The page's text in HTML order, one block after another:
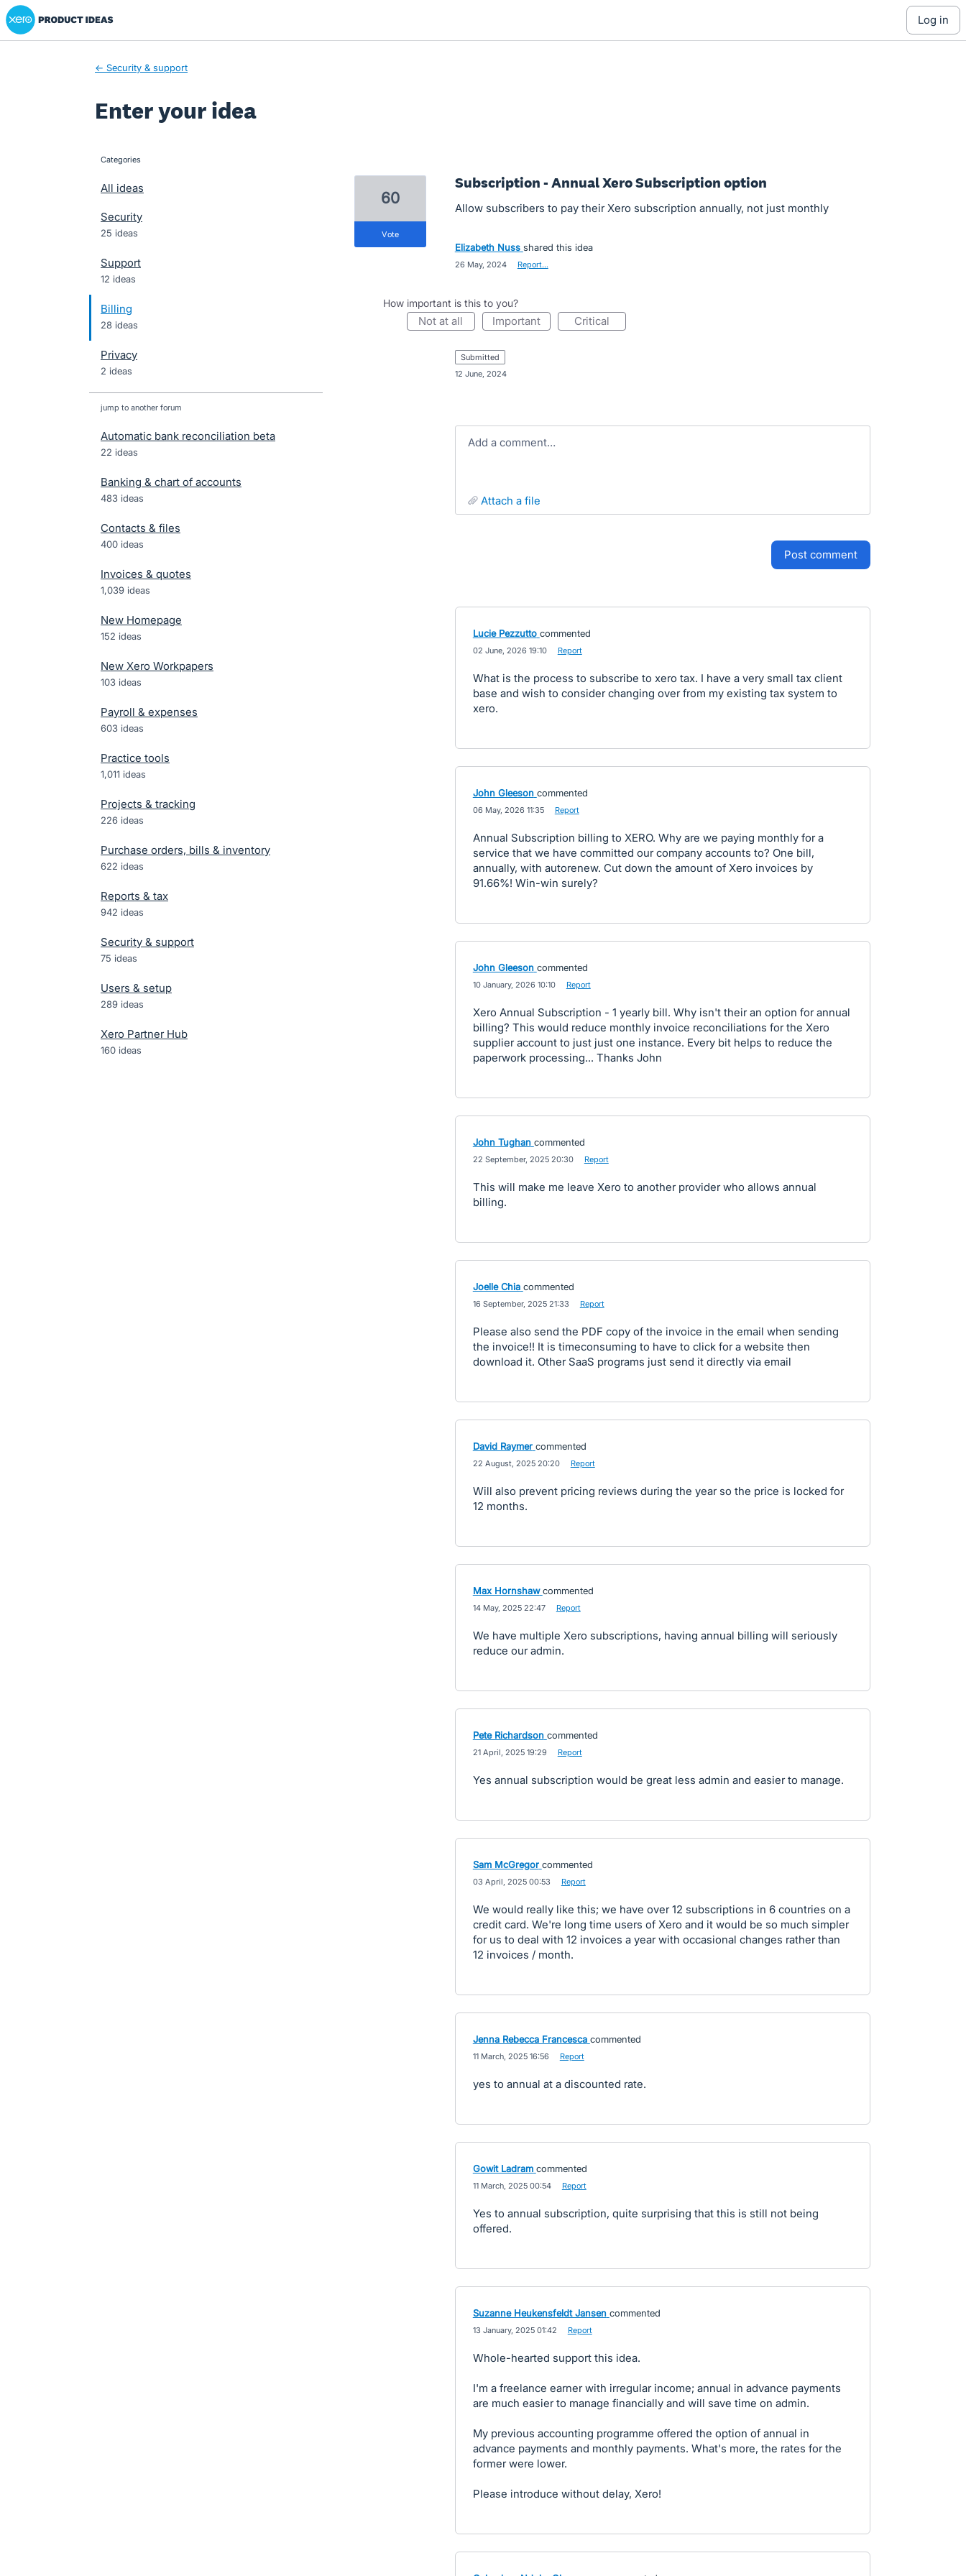
Skip
to
Xero Product Ideas homepage
log in
← Security & support
Enter your idea
categories
All ideas
Security
25 ideas
Support
12 ideas
Billing
28 ideas
Privacy
2 ideas
jump to another forum
Automatic bank reconciliation beta
22 ideas
Banking & chart of accounts
483 ideas
Contacts & files
400 ideas
Invoices & quotes
1,039 ideas
New Homepage
152 ideas
New Xero Workpapers
103 ideas
Payroll & expenses
603 ideas
Practice tools
1,011 ideas
Projects & tracking
226 ideas
Purchase orders, bills & inventory
622 ideas
Reports & tax
942 ideas
Security & support
75 ideas
Users & setup
289 ideas
Xero Partner Hub
160 ideas
Subscription - Annual Xero Subscription option
Allow subscribers to pay their Xero subscription annually, not just monthly
60
vote
Elizabeth Nuss shared this idea
26 May, 2024 Report…
How important is this to you?
not at all important critical
submitted
12 June, 2024
Add a comment…
attach a file
post comment
Lucie Pezzutto commented
02 June, 2026 19:10 Report
What is the process to subscribe to xero tax. I have a very small tax client
base and wish to consider changing over from my existing tax system to
xero.
John Gleeson commented
06 May, 2026 11:35 Report
Annual Subscription billing to XERO. Why are we paying monthly for a
service that we have committed our company accounts to? One bill,
annually, with autorenew. Cut down the amount of Xero invoices by
91.66%! Win-win surely?
John Gleeson commented
10 January, 2026 10:10 Report
Xero Annual Subscription - 1 yearly bill. Why isn't their an option for annual
billing? This would reduce monthly invoice reconciliations for the Xero
supplier account to just just one instance. Every bit helps to reduce the
paperwork processing... Thanks John
John Tughan commented
22 September, 2025 20:30 Report
This will make me leave Xero to another provider who allows annual
billing.
Joelle Chia commented
16 September, 2025 21:33 Report
Please also send the PDF copy of the invoice in the email when sending
the invoice!! It is timeconsuming to have to click for a website then
download it. Other SaaS programs just send it directly via email
David Raymer commented
22 August, 2025 20:20 Report
Will also prevent pricing reviews during the year so the price is locked for
12 months.
Max Hornshaw commented
14 May, 2025 22:47 Report
We have multiple Xero subscriptions, having annual billing will seriously
reduce our admin.
Pete Richardson commented
21 April, 2025 19:29 Report
Yes annual subscription would be great less admin and easier to manage.
Sam McGregor commented
03 April, 2025 00:53 Report
We would really like this; we have over 12 subscriptions in 6 countries on a
credit card. We're long time users of Xero and it would be so much simpler
for us to deal with 12 invoices a year with occasional changes rather than
12 invoices / month.
Jenna Rebecca Francesca commented
11 March, 2025 16:56 Report
yes to annual at a discounted rate.
Gowit Ladram commented
11 March, 2025 00:54 Report
Yes to annual subscription, quite surprising that this is still not being
offered.
Suzanne Heukensfeldt Jansen commented
13 January, 2025 01:42 Report
Whole-hearted support this idea.
I'm a freelance earner with irregular income; annual in advance payments
are much easier to manage financially and will save time on admin.
My previous accounting programme offered the option of annual in
advance payments and monthly payments. What's more, the rates for the
former were lower.
Please introduce without delay, Xero!